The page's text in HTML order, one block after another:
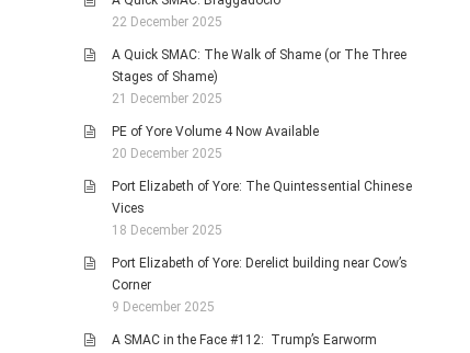
22 December 2025
A Quick SMAC: The Walk of Shame (or The Three
Stages of Shame)
21 December 2025
PE of Yore Volume 4 Now Available
20 December 2025
Port Elizabeth of Yore: The Quintessential Chinese
Vices
18 December 2025
Port Elizabeth of Yore: Derelict building near Cow’s
Corner
9 December 2025
A SMAC in the Face #112: Trump’s Earworm